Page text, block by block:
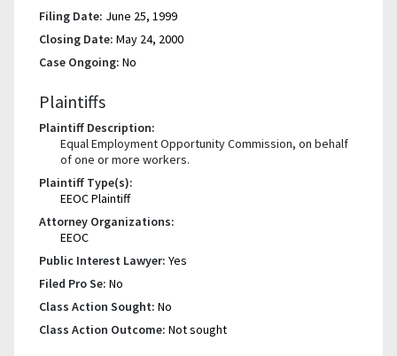
Filing Date: June 25, 1999
Closing Date: May 24, 2000
Case Ongoing: No
Plaintiffs
Plaintiff Description:
Equal Employment Opportunity Commission, on behalf
of one or more workers.
Plaintiff Type(s):
EEOC Plaintiff
Attorney Organizations:
EEOC
Public Interest Lawyer: Yes
Filed Pro Se: No
Class Action Sought: No
Class Action Outcome: Not sought